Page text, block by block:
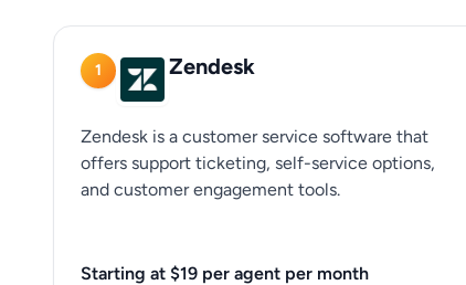
1 Zendesk
Zendesk is a customer service software that
offers support ticketing, self-service options,
and customer engagement tools.
Starting at $19 per agent per month